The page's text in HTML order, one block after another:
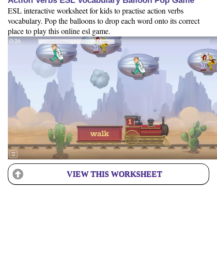
ESL interactive worksheet for kids to practise action verbs
vocabulary. Pop the balloons to drop each word onto its correct
place to play this online esl game.
VIEW THIS WORKSHEET